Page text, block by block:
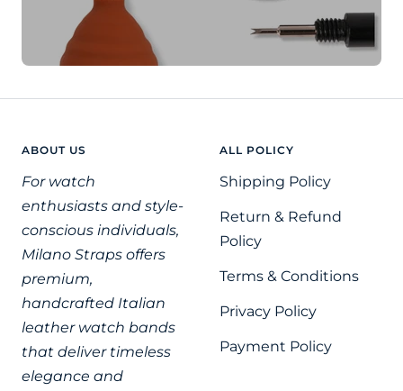
ABOUT US
For watch
enthusiasts and style-
conscious individuals,
Milano Straps offers
premium,
handcrafted Italian
leather watch bands
that deliver timeless
elegance and
ALL POLICY
Shipping Policy
Return & Refund
Policy
Terms & Conditions
Privacy Policy
Payment Policy